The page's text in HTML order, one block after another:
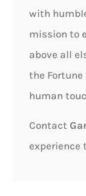
with
mission to
above all
the
human
Contact
experience